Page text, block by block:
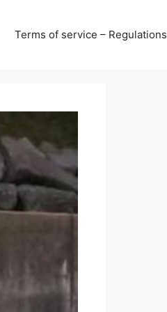
Terms of service – Regulations